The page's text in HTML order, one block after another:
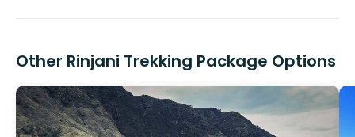
Other Rinjani Trekking Package Options